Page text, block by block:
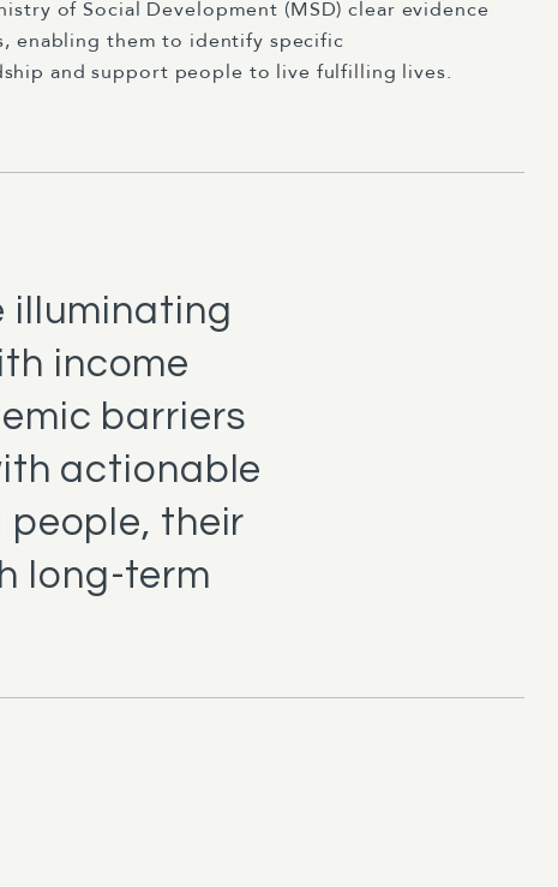
of Social Development (MSD) clear evidence
enabling them to identify specific
and support people to live fulfilling lives.
illuminating
income
barriers
actionable
their
long-term